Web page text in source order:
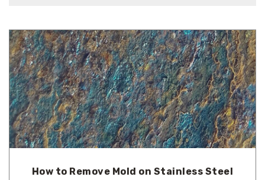
How to Remove Mold on Stainless Steel